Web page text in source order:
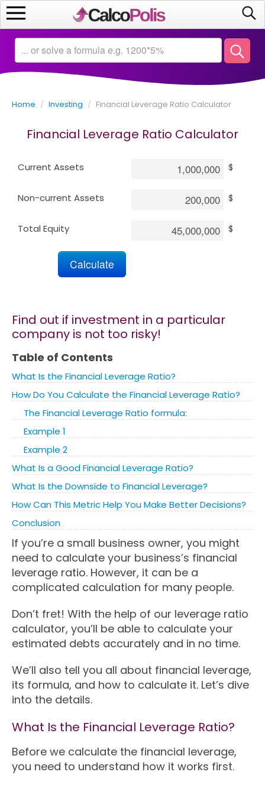
Calculators
Saving
Investing
Business
Math
Macroeconomics
Debt
Blog
Install CalcoPolis as app
Home / Investing / Financial Leverage Ratio Calculator
Financial Leverage Ratio Calculator
Current Assets $
Non-current Assets $
Total Equity $
Find out if investment in a particular
company is not too risky!
Table of Contents
What Is the Financial Leverage Ratio?
How Do You Calculate the Financial Leverage Ratio?
The Financial Leverage Ratio formula:
Example 1
Example 2
What Is a Good Financial Leverage Ratio?
What Is the Downside to Financial Leverage?
How Can This Metric Help You Make Better Decisions?
Conclusion
If you’re a small business owner, you might
need to calculate your business’s financial
leverage ratio. However, it can be a
complicated calculation for many people.
Don’t fret! With the help of our leverage ratio
calculator, you’ll be able to calculate your
estimated debts accurately and in no time.
We’ll also tell you all about financial leverage,
its formula, and how to calculate it. Let’s dive
into the details.
What Is the Financial Leverage Ratio?
Before we calculate the financial leverage,
you need to understand how it works first.